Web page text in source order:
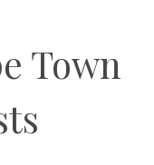
Town